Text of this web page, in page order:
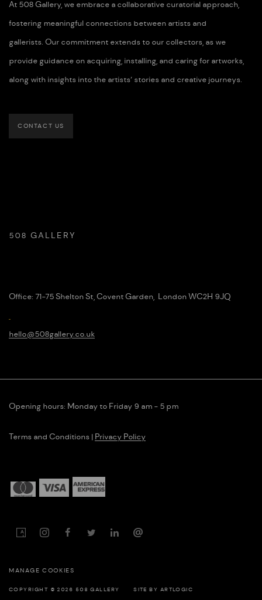
At 508 Gallery, we embrace a collaborative curatorial approach,
fostering meaningful connections between artists and
gallerists. Our commitment extends to our collectors, as we
provide guidance on acquiring, installing, and caring for artworks,
along with insights into the artists’ stories and creative journeys.
CONTACT US
508 GALLERY
Office: 71-75 Shelton St, Covent Garden, London WC2H 9JQ
hello@508gallery.co.uk
Opening hours: Monday to Friday 9 am - 5 pm
Terms and Conditions | Privacy Policy
MANAGE COOKIES
COPYRIGHT © 2026 508 GALLERY SITE BY ARTLOGIC